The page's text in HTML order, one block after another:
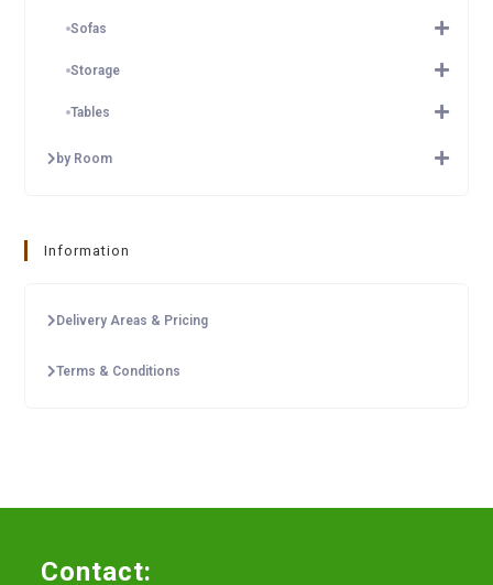
Sofas
Storage
Tables
by Room
Information
Delivery Areas & Pricing
Terms & Conditions
Contact: